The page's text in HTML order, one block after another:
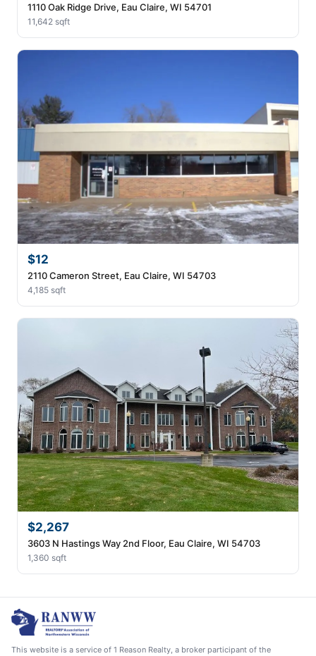
1110 Oak Ridge Drive, Eau Claire, WI 54701
11,642 sqft
$12
2110 Cameron Street, Eau Claire, WI 54703
4,185 sqft
$2,267
3603 N Hastings Way 2nd Floor, Eau Claire, WI 54703
1,360 sqft
This website is a service of 1 Reason Realty, a broker participant of the